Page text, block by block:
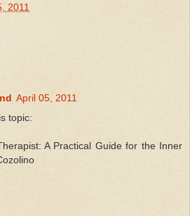
2011
April 05, 2011
topic:
A Practical Guide for the Inner